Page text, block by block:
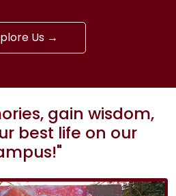
Us →
gain wisdom,
best life on our